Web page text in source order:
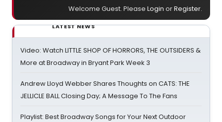
Welcome Guest. Please Login orRegister.
LATEST NEWS
Video: Watch LITTLE SHOP OF HORRORS, THE OUTSIDERS &
More at Broadway in Bryant Park Week 3
Andrew Lloyd Webber Shares Thoughts on CATS: THE
JELLICLE BALL Closing Day; A Message To The Fans
Playlist: Best Broadway Songs for Your Next Outdoor